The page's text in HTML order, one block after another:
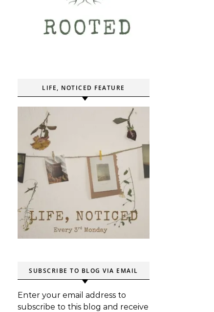
LIFE, NOTICED FEATURE
SUBSCRIBE TO BLOG VIA EMAIL
Enter your email address to
subscribe to this blog and receive